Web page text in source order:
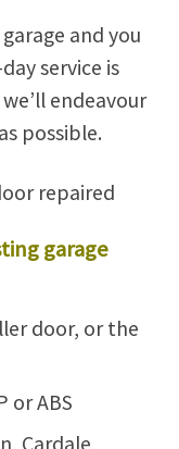
and you
service is
endeavour
possible.
repaired
garage
door, or the
or ABS
Cardale,